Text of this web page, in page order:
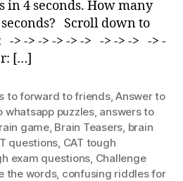
10
seconds?
in 4 seconds. How many
Scroll down to
> -> -> -> -> -> -> -> -> -> -
[…]
to forward to friends,Answer to
whatsapp puzzles, answers to
game, Brain Teasers brain
questions CAT tough
exam questions Challenge
the words, confusing riddles for